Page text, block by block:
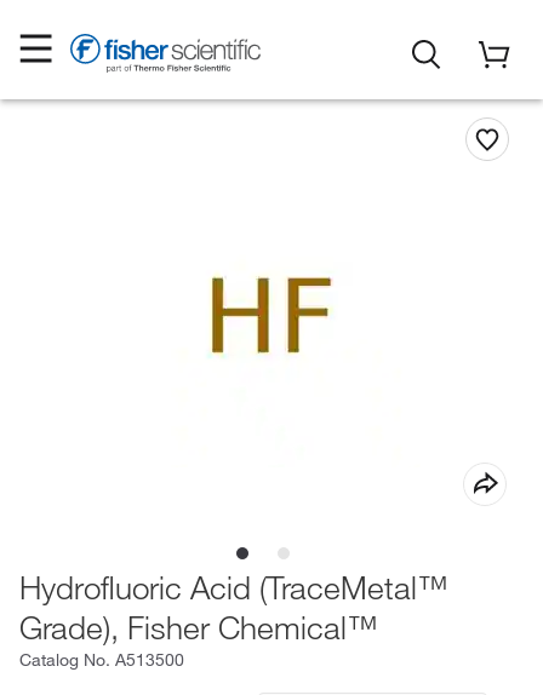
Hydrofluoric Acid (TraceMetal™
Grade), Fisher Chemical™
Catalog No. A513500